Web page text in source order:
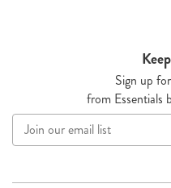
Sign up
from Essentials